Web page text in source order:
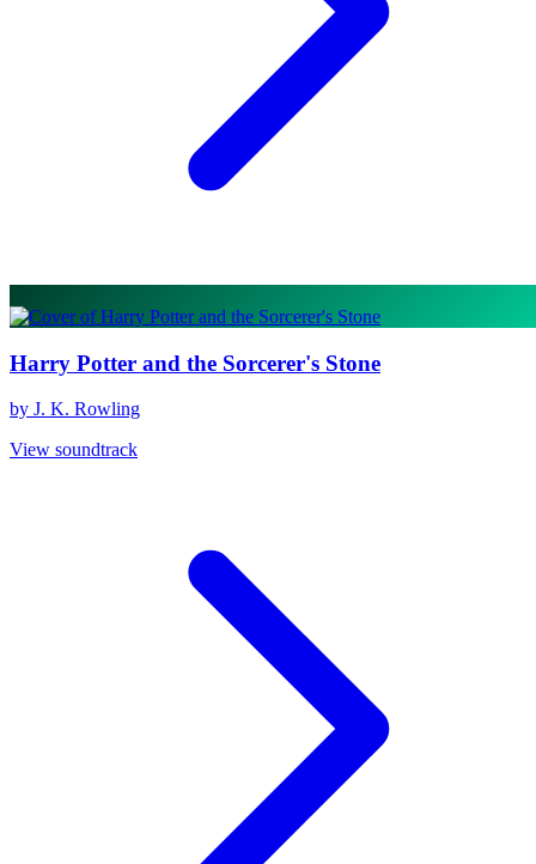
Harry Potter and the Sorcerer's Stone
by J. K. Rowling
View soundtrack